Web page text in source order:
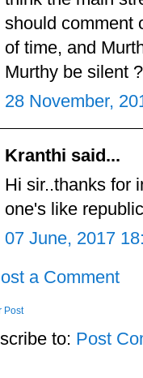
should comment
of time, and
Murthy be silent ?
28 November,
Kranthi said...
Hi sir..thanks for
one's like
07 June, 2017
a Comment
Post
to: Post